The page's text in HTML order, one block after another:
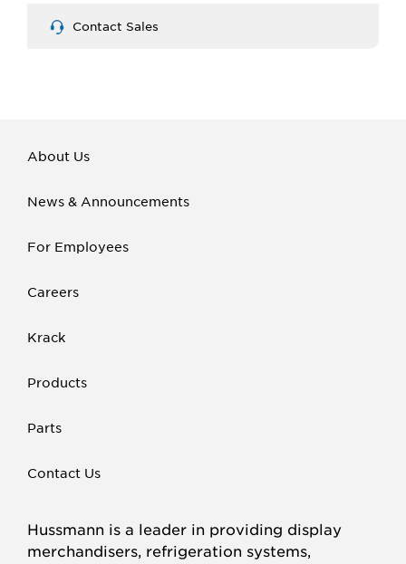
Contact Sales
About Us
News & Announcements
For Employees
Careers
Krack
Products
Parts
Contact Us
Hussmann is a leader in providing display
merchandisers, refrigeration systems,